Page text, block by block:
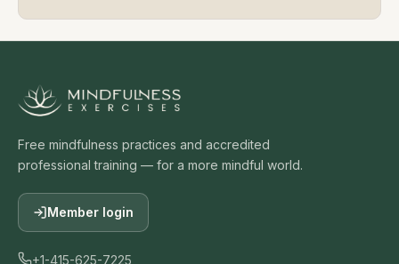
Free mindfulness practices and accredited
professional training — for a more mindful world.
Member login
+1-415-625-7225